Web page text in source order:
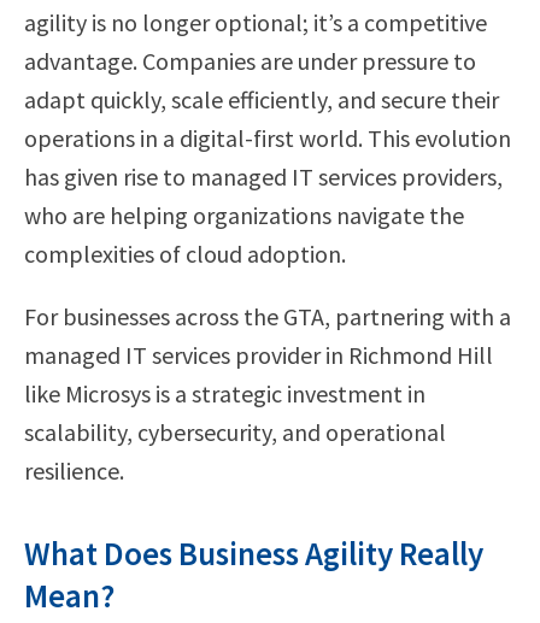
agility is no longer optional; it’s a competitive
advantage. Companies are under pressure to
adapt quickly, scale efficiently, and secure their
operations in a digital-first world. This evolution
has given rise to managed IT services providers,
who are helping organizations navigate the
complexities of cloud adoption.
For businesses across the GTA, partnering with a
managed IT services provider in Richmond Hill
like Microsys is a strategic investment in
scalability, cybersecurity, and operational
resilience.
What Does Business Agility Really
Mean?